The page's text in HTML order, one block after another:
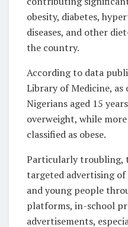
obesity, diabetes,
diseases, and other
the country.
According to data
Library of Medicine,
Nigerians aged 15
overweight, while
classified as obese.
Particularly troubling,
targeted advertising
and young people
platforms, in-school
advertisements,